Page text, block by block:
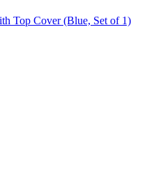
Top Cover (Blue, Set of 1)